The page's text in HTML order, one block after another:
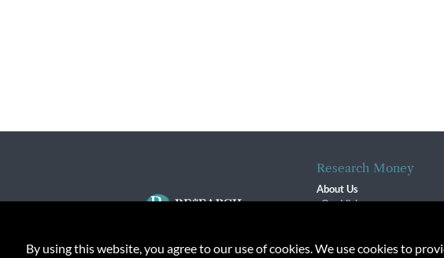
Research Money
About Us
Our Vision
Contact
By using this website, you agree to our use of cookies. We use cookies to